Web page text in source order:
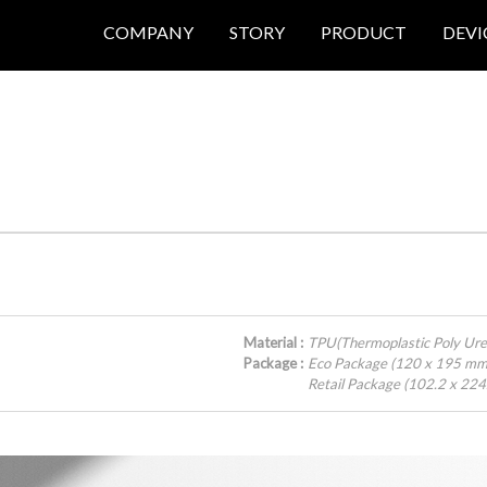
COMPANY STORY PRODUCT
Material : TPU(Thermoplastic Poly
Package : Eco Package (120 x 195
Retail Package (102.2 x